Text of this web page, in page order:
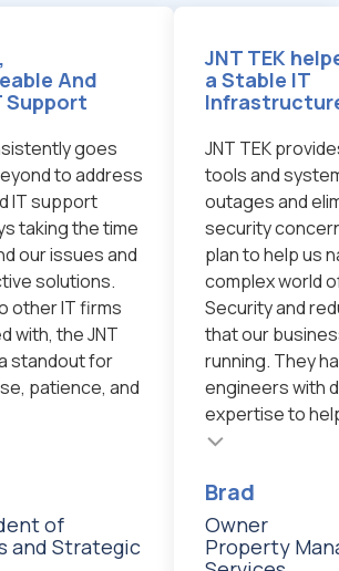
And
Support
goes
to address
IT support
taking the time
our issues and
solutions.
other IT firms
with, the JNT
standout for
patience, and
of
and Strategic
JNT TEK
a Stable IT
JNT TEK
tools and
outages and
security
plan to help us
complex world
Security and
that our
running. They
engineers with
expertise to
Brad
Owner
Property
Testimonial